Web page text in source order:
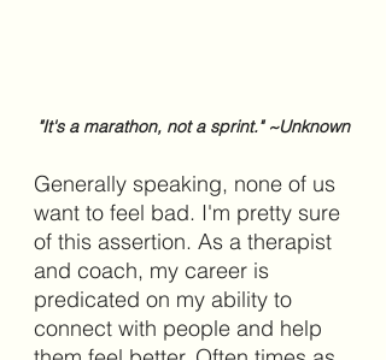
"It's a marathon, not a sprint." ~Unknown
Generally speaking, none of us
want to feel bad. I'm pretty sure
of this assertion. As a therapist
and coach, my career is
predicated on my ability to
connect with people and help